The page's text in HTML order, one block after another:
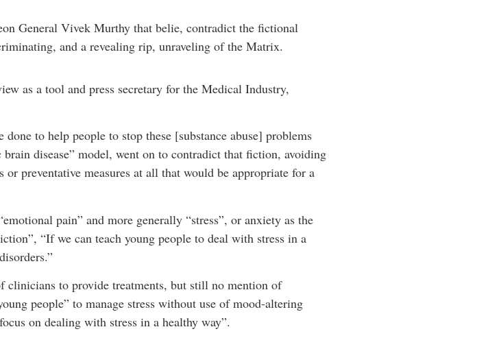
General Vivek Murthy that belie, contradict the fictional
and a revealing rip, unraveling of the Matrix.
as a tool and press secretary for the Medical Industry,
to help people to stop these [substance abuse] problems
disease” model, went on to contradict that fiction, avoiding
preventative measures at all that would be appropriate for a
pain” and more generally “stress”, or anxiety as the
“If we can teach young people to deal with stress in a
clinicians to provide treatments, but still no mention of
people” to manage stress without use of mood-altering
on dealing with stress in a healthy way”.